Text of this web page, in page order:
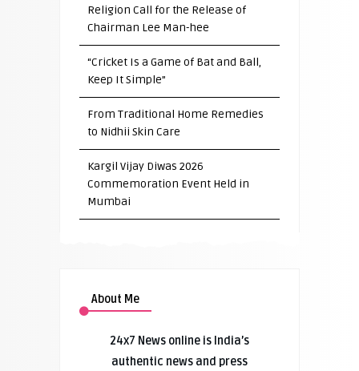
Religion Call for the Release of
Chairman Lee Man-hee
“Cricket Is a Game of Bat and Ball,
Keep It Simple”
From Traditional Home Remedies
to Nidhii Skin Care
Kargil Vijay Diwas 2026
Commemoration Event Held in
Mumbai
About Me
24x7 News online is India’s
authentic news and press